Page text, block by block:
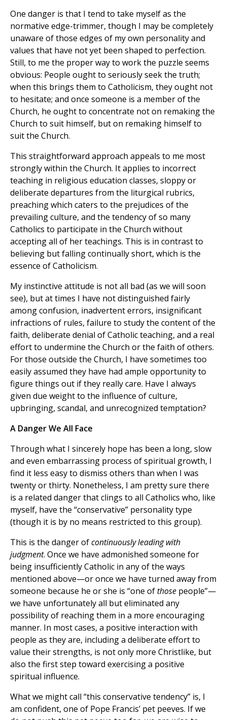
One danger is that I tend to take myself as the
normative edge-trimmer, though I may be completely
unaware of those edges of my own personality and
values that have not yet been shaped to perfection.
Still, to me the proper way to work the puzzle seems
obvious: People ought to seriously seek the truth;
when this brings them to Catholicism, they ought not
to hesitate; and once someone is a member of the
Church, he ought to concentrate not on remaking the
Church to suit himself, but on remaking himself to
suit the Church.
This straightforward approach appeals to me most
strongly within the Church. It applies to incorrect
teaching in religious education classes, sloppy or
deliberate departures from the liturgical rubrics,
preaching which caters to the prejudices of the
prevailing culture, and the tendency of so many
Catholics to participate in the Church without
accepting all of her teachings. This is in contrast to
believing but falling continually short, which is the
essence of Catholicism.
My instinctive attitude is not all bad (as we will soon
see), but at times I have not distinguished fairly
among confusion, inadvertent errors, insignificant
infractions of rules, failure to study the content of the
faith, deliberate denial of Catholic teaching, and a real
effort to undermine the Church or the faith of others.
For those outside the Church, I have sometimes too
easily assumed they have had ample opportunity to
figure things out if they really care. Have I always
given due weight to the influence of culture,
upbringing, scandal, and unrecognized temptation?
A Danger We All Face
Through what I sincerely hope has been a long, slow
and even embarrassing process of spiritual growth, I
find it less easy to dismiss others than when I was
twenty or thirty. Nonetheless, I am pretty sure there
is a related danger that clings to all Catholics who, like
myself, have the “conservative” personality type
(though it is by no means restricted to this group).
This is the danger ofcontinuously leading with
judgment. Once we have admonished someone for
being insufficiently Catholic in any of the ways
mentioned above—or once we have turned away from
someone because he or she is “one ofthose people”—
we have unfortunately all but eliminated any
possibility of reaching them in a more encouraging
manner. In most cases, a positive interaction with
people as they are, including a deliberate effort to
value their strengths, is not only more Christlike, but
also the first step toward exercising a positive
spiritual influence.
What we might call “this conservative tendency” is, I
am confident, one of Pope Francis’ pet peeves. If we